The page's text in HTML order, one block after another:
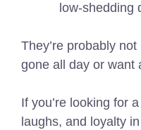
low-shedding
They’re probably
gone all day or want
If you’re looking for
laughs, and loyalty